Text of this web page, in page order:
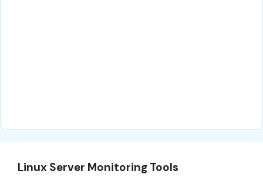
Linux Server Monitoring Tools